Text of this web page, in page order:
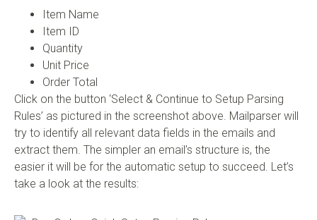
Item Name
Item ID
Quantity
Unit Price
Order Total
Click on the button ‘Select & Continue to Setup Parsing
Rules’ as pictured in the screenshot above. Mailparser will
try to identify all relevant data fields in the emails and
extract them. The simpler an email’s structure is, the
easier it will be for the automatic setup to succeed. Let’s
take a look at the results: